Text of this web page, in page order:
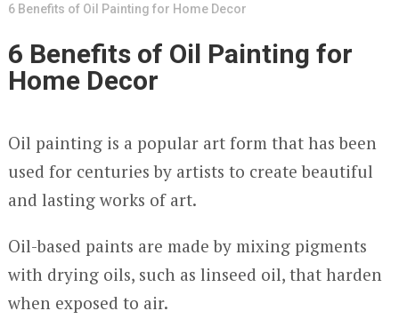
6 Benefits of Oil Painting for Home Decor
6 Benefits of Oil Painting for
Home Decor
Oil painting is a popular art form that has been
used for centuries by artists to create beautiful
and lasting works of art.
Oil-based paints are made by mixing pigments
with drying oils, such as linseed oil, that harden
when exposed to air.